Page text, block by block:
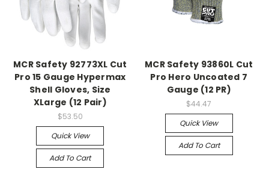
MCR Safety 92773XL Cut
Pro 15 Gauge Hypermax
Shell Gloves, Size
XLarge (12 Pair)
$53.50
Quick View
Add To Cart
MCR Safety 93860L Cut
Pro Hero Uncoated 7
Gauge (12 PR)
$44.47
Quick View
Add To Cart